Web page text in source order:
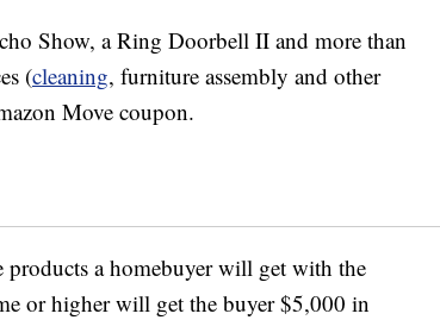
Show, a Ring Doorbell II and more than
(cleaning, furniture assembly and other
Move coupon.
a homebuyer will get with the
or higher will get the buyer $5,000 in